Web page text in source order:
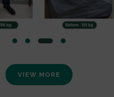
VIEW MORE